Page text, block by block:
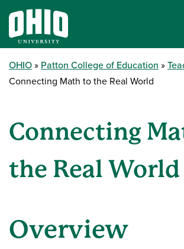
OHIO Patton College of Education
Connecting Math to the Real World
Connecting
the Real World
Overview